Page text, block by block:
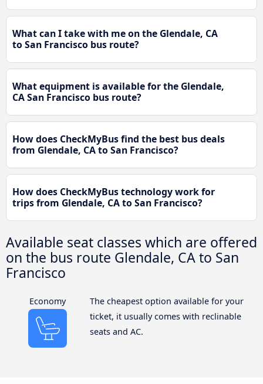
What can I take with me on the Glendale, CA
to San Francisco bus route?
What equipment is available for the Glendale,
CA San Francisco bus route?
How does CheckMyBus find the best bus deals
from Glendale, CA to San Francisco?
How does CheckMyBus technology work for
trips from Glendale, CA to San Francisco?
Available seat classes which are offered
on the bus route Glendale, CA to San
Francisco
Economy
The cheapest option available for your
ticket, it usually comes with reclinable
seats and AC.